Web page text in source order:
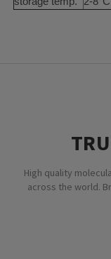
High quality
across the world.